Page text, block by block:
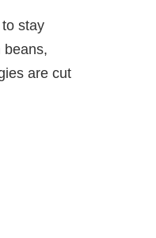
stay
beans,
are cut